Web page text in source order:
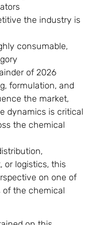
the industry is
consumable,
of 2026
formulation, and
the market,
dynamics is critical
the chemical
or logistics, this
on one of
of the chemical